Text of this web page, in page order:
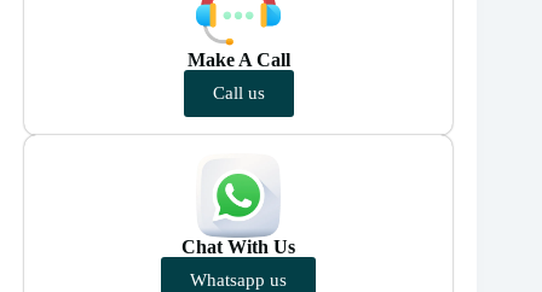
Make A Call
Call us
Chat With Us
Whatsapp us